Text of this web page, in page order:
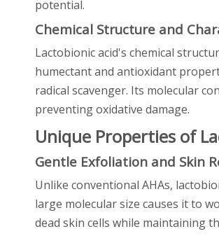
potential.
Chemical Structure and
Lactobionic acid's chemical
humectant and antioxidant
radical scavenger. Its molecular
preventing oxidative damage.
Unique Properties of
Gentle Exfoliation and Skin
Unlike conventional AHAs,
large molecular size causes it to
dead skin cells while maintaining